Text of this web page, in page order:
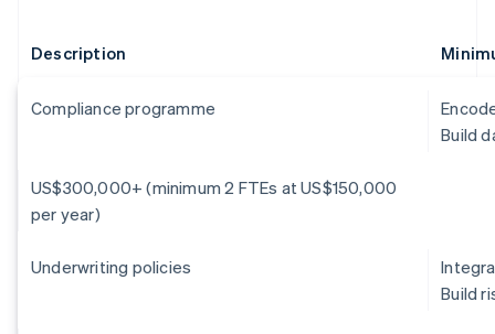
Description
Compliance programme
Build
US$300,000+ (minimum 2 FTEs at US$150,000
per year)
Underwriting policies
Build